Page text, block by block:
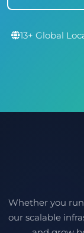
13+ Global
Whether you
our scalable